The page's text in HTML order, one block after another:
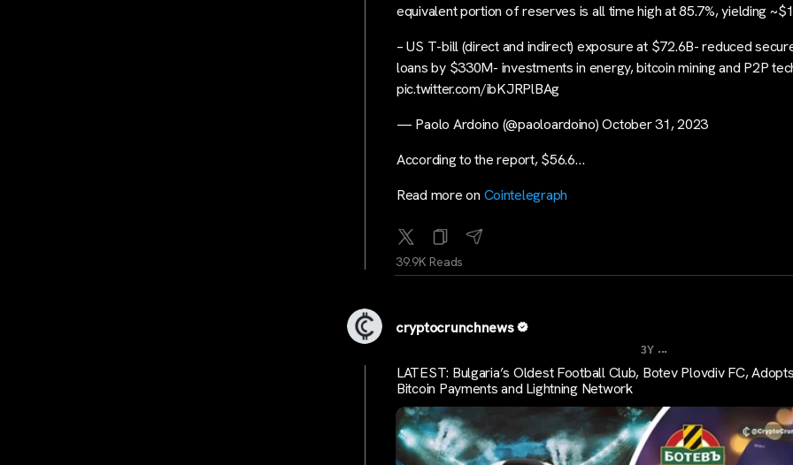
equivalent portion of reserves is all time high at 85.7%, yielding
– US T-bill (direct and indirect) exposure at $72.6B- reduced
loans by $330M- investments in energy, bitcoin mining and P2P
pic.twitter.com/ibKJRPlBAg
— Paolo Ardoino (@paoloardoino) October 31, 2023
According to the report, $56.6…
Read more on Cointelegraph
39.9K Reads
cryptocrunchnews
3Y ...
LATEST: Bulgaria’s Oldest Football Club, Botev Plovdiv FC,
Bitcoin Payments and Lightning Network